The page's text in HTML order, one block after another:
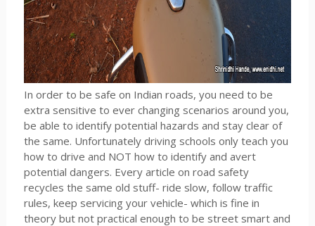
In order to be safe on Indian roads, you need to be
extra sensitive to ever changing scenarios around you,
be able to identify potential hazards and stay clear of
the same. Unfortunately driving schools only teach you
how to drive and NOT how to identify and avert
potential dangers. Every article on road safety
recycles the same old stuff- ride slow, follow traffic
rules, keep servicing your vehicle- which is fine in
theory but not practical enough to be street smart and